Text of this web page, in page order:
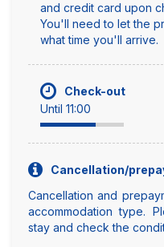
and credit card upon
You'll need to let the
what time you'll arrive.
Check-out
Until 11:00
Cancellation/
Cancellation and
accommodation type.
stay and check the